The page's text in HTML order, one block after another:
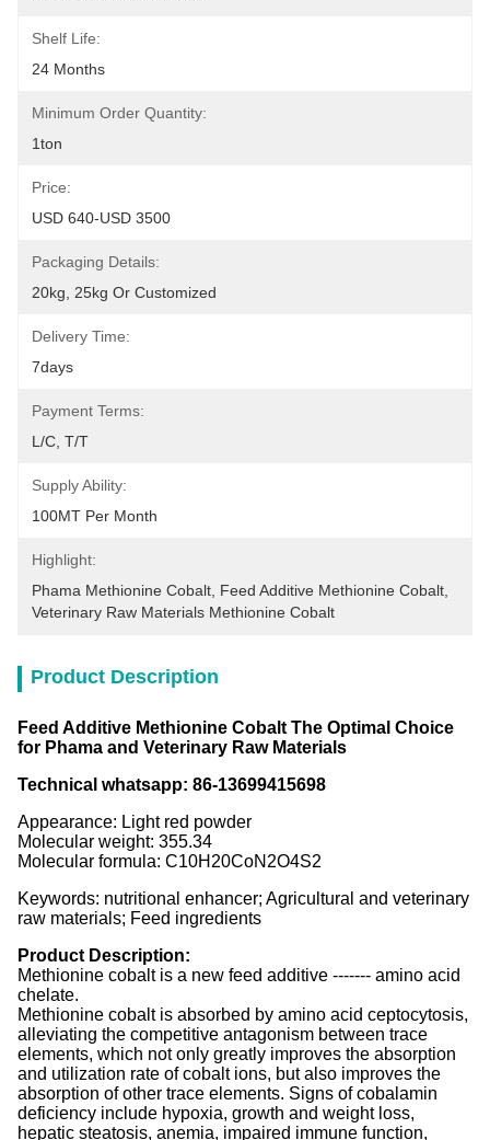
Shelf Life:
24 Months
Minimum Order Quantity:
1ton
Price:
USD 640-USD 3500
Packaging Details:
20kg, 25kg Or Customized
Delivery Time:
7days
Payment Terms:
L/C, T/T
Supply Ability:
100MT Per Month
Highlight:
Phama Methionine Cobalt Feed Additive Methionine Cobalt
Veterinary Raw Materials Methionine Cobalt
Product Description
Feed Additive Methionine Cobalt The Optimal Choice
for Phama and Veterinary Raw Materials
Technical whatsapp: 86-13699415698
Appearance: Light red powder
Molecular weight: 355.34
Molecular formula: C10H20CoN2O4S2
Keywords: nutritional enhancer; Agricultural and veterinary
raw materials; Feed ingredients
Product Description:
Methionine cobalt is a new feed additive ------- amino acid
chelate.
Methionine cobalt is absorbed by amino acid ceptocytosis,
alleviating the competitive antagonism between trace
elements, which not only greatly improves the absorption
and utilization rate of cobalt ions, but also improves the
absorption of other trace elements. Signs of cobalamin
deficiency include hypoxia, growth and weight loss,
hepatic steatosis, anemia, impaired immune function,